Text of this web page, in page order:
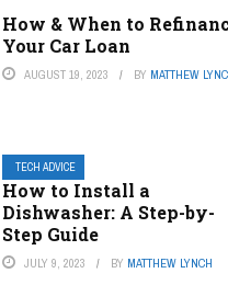
How & When to
Your Car Loan
AUGUST 19, 2023 BY MATTHEW
TECH ADVICE
How to Install a
Dishwasher: A Step-by-
Step Guide
JULY 9, 2023 BY MATTHEW LYNCH